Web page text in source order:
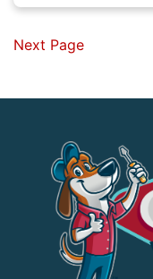
Next Page